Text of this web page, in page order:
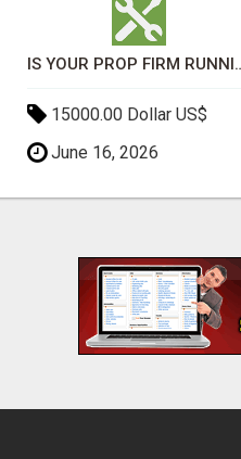
IS YOUR PROP FIRM
15000.00 Dollar US$
June 16, 2026